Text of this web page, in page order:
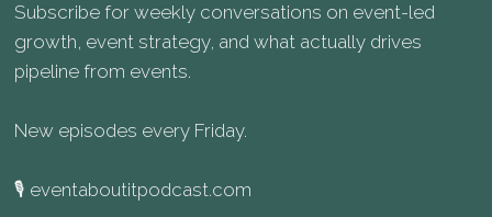
Subscribe for weekly conversations on event-led
growth, event strategy, and what actually drives
pipeline from events.
New episodes every Friday.
🎙️ eventaboutitpodcast.com